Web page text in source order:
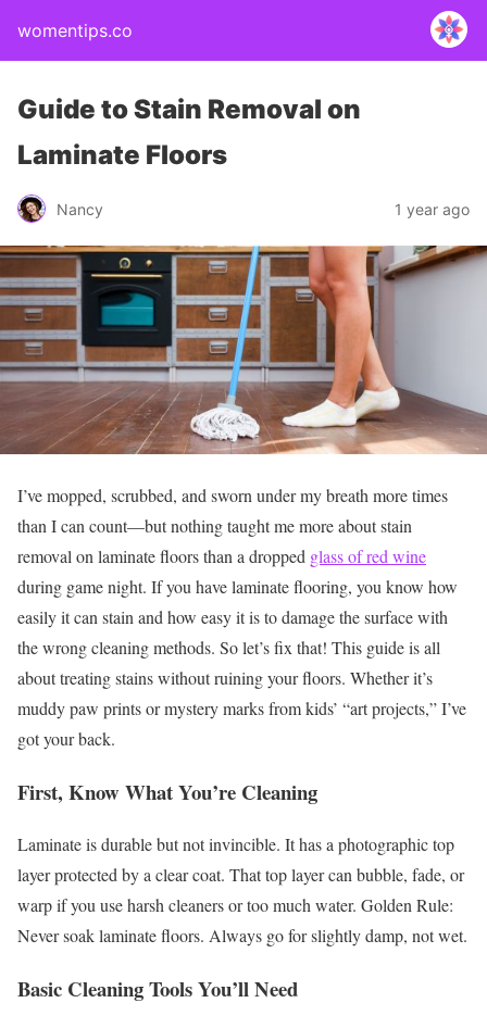
womentips.co
Guide to Stain Removal on
Laminate Floors
Nancy 1 year ago
I’ve mopped, scrubbed, and sworn under my breath more times
than I can count—but nothing taught me more about stain
removal on laminate floors than a dropped glass of red wine
during game night. If you have laminate flooring, you know how
easily it can stain and how easy it is to damage the surface with
the wrong cleaning methods. So let’s fix that! This guide is all
about treating stains without ruining your floors. Whether it’s
muddy paw prints or mystery marks from kids’ “art projects,” I’ve
got your back.
First, Know What You’re Cleaning
Laminate is durable but not invincible. It has a photographic top
layer protected by a clear coat. That top layer can bubble, fade, or
warp if you use harsh cleaners or too much water. Golden Rule:
Never soak laminate floors. Always go for slightly damp, not wet.
Basic Cleaning Tools You’ll Need